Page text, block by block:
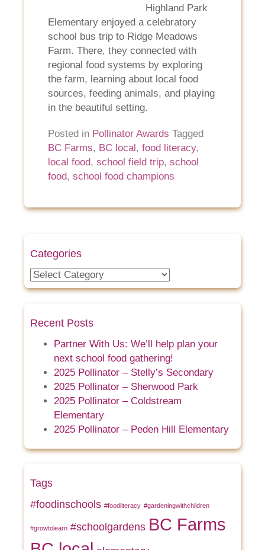
Highland Park
Elementary enjoyed a celebratory
school bus trip to Ridge Meadows
Farm. There, they connected with
regional food systems by exploring
the farm, learning about local food
sources, feeding animals, and playing
in the beautiful setting.
Posted in Pollinator Awards Tagged
BC Farms, BC local,food literacy,
local food,school field trip,school
food,school food champions
Categories
Categories
Recent Posts
Partner With Us: We’ll help plan your
next school food gathering!
2025 Pollinator – Stelly’s Secondary
2025 Pollinator – Sherwood Park
2025 Pollinator – Coldstream
Elementary
2025 Pollinator – Peden Hill Elementary
Tags
#foodinschools #foodliteracy #gardeningwithchildren
#growtolearn #schoolgardens BC Farms